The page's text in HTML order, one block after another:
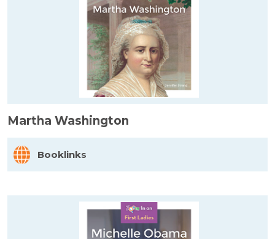
Martha Washington
Booklinks